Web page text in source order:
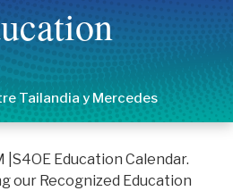
Tailandia y Mercedes
Education Calendar.
our Recognized Education